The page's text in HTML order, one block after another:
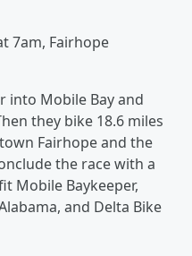
7am, Fairhope
into Mobile Bay and
they bike 18.6 miles
Fairhope and the
the race with a
Mobile Baykeeper,
and Delta Bike